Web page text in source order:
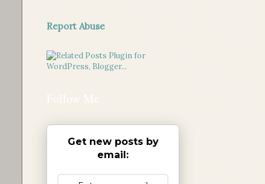
Report Abuse
Get new posts by
email: